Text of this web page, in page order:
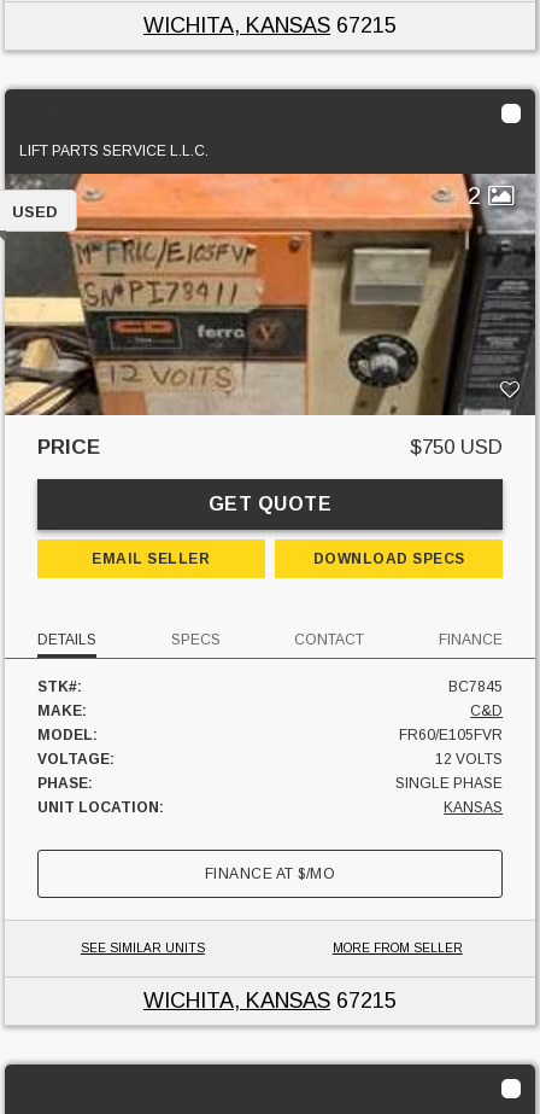
WICHITA, KANSAS 67215
LIFT PARTS SERVICE L.L.C.
2
USED
PRICE $750 USD
GET QUOTE
EMAIL SELLER DOWNLOAD SPECS
DETAILS SPECS CONTACT FINANCE
STK#:
BC7845
MAKE:
C&D
MODEL:
FR60/E105FVR
VOLTAGE:
12 VOLTS
PHASE:
SINGLE PHASE
UNIT LOCATION:
KANSAS
FINANCE AT$/MO
SEE SIMILAR UNITS MORE FROM SELLER
WICHITA, KANSAS 67215